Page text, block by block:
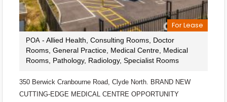
For Lease
POA - Allied Health, Consulting Rooms, Doctor
Rooms, General Practice, Medical Centre, Medical
Rooms, Pathology, Radiology, Specialist Rooms
350 Berwick Cranbourne Road, Clyde North. BRAND NEW
CUTTING-EDGE MEDICAL CENTRE OPPORTUNITY